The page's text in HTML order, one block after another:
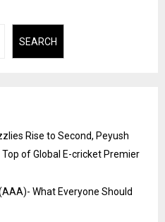
SEARCH
Rise to Second, Peyush
Top of Global E-cricket Premier
What Everyone Should